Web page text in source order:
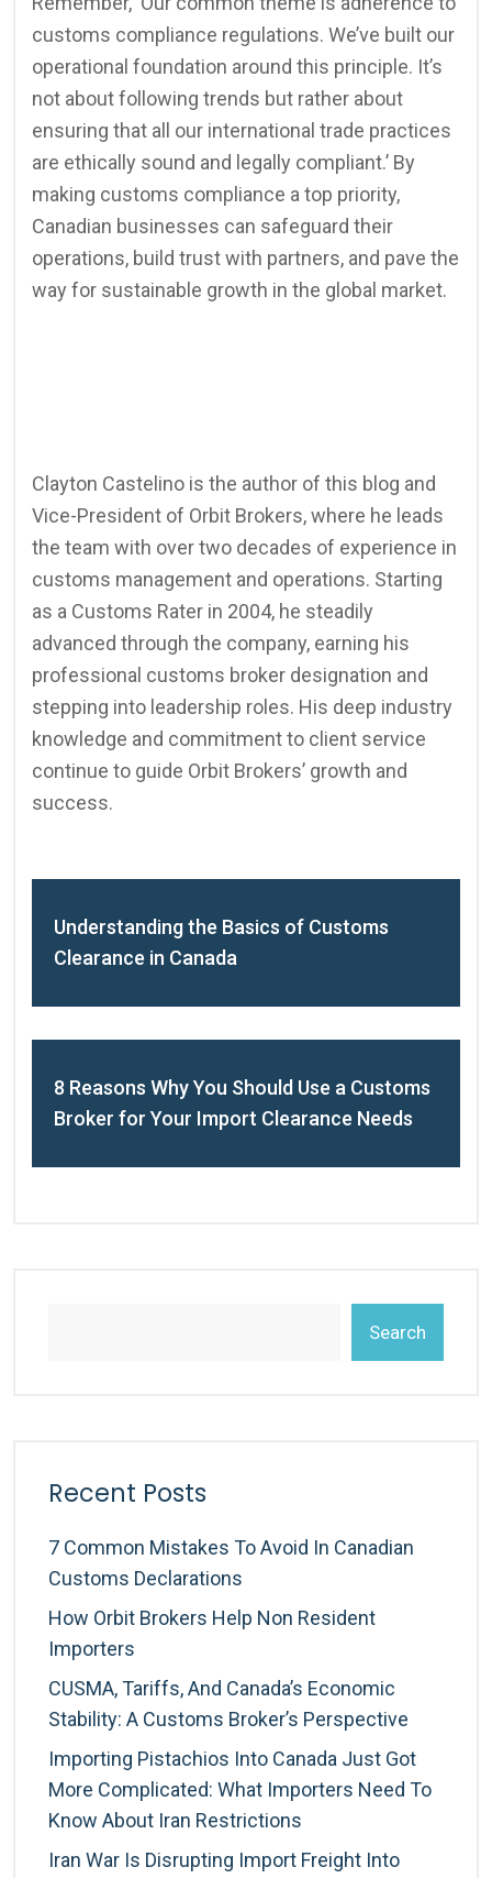
customs compliance regulations. We’ve built our
operational foundation around this principle. It’s
not about following trends but rather about
ensuring that all our international trade practices
are ethically sound and legally compliant.’ By
making customs compliance a top priority,
Canadian businesses can safeguard their
operations, build trust with partners, and pave the
way for sustainable growth in the global market.
Clayton Castelino is the author of this blog and
Vice-President of Orbit Brokers, where he leads
the team with over two decades of experience in
customs management and operations. Starting
as a Customs Rater in 2004, he steadily
advanced through the company, earning his
professional customs broker designation and
stepping into leadership roles. His deep industry
knowledge and commitment to client service
continue to guide Orbit Brokers’ growth and
success.
Understanding the Basics of Customs
Clearance in Canada
8 Reasons Why You Should Use a Customs
Broker for Your Import Clearance Needs
Search
Recent Posts
7 Common Mistakes To Avoid In Canadian
Customs Declarations
How Orbit Brokers Help Non Resident
Importers
CUSMA, Tariffs, And Canada’s Economic
Stability: A Customs Broker’s Perspective
Importing Pistachios Into Canada Just Got
More Complicated: What Importers Need To
Know About Iran Restrictions
Iran War Is Disrupting Import Freight Into